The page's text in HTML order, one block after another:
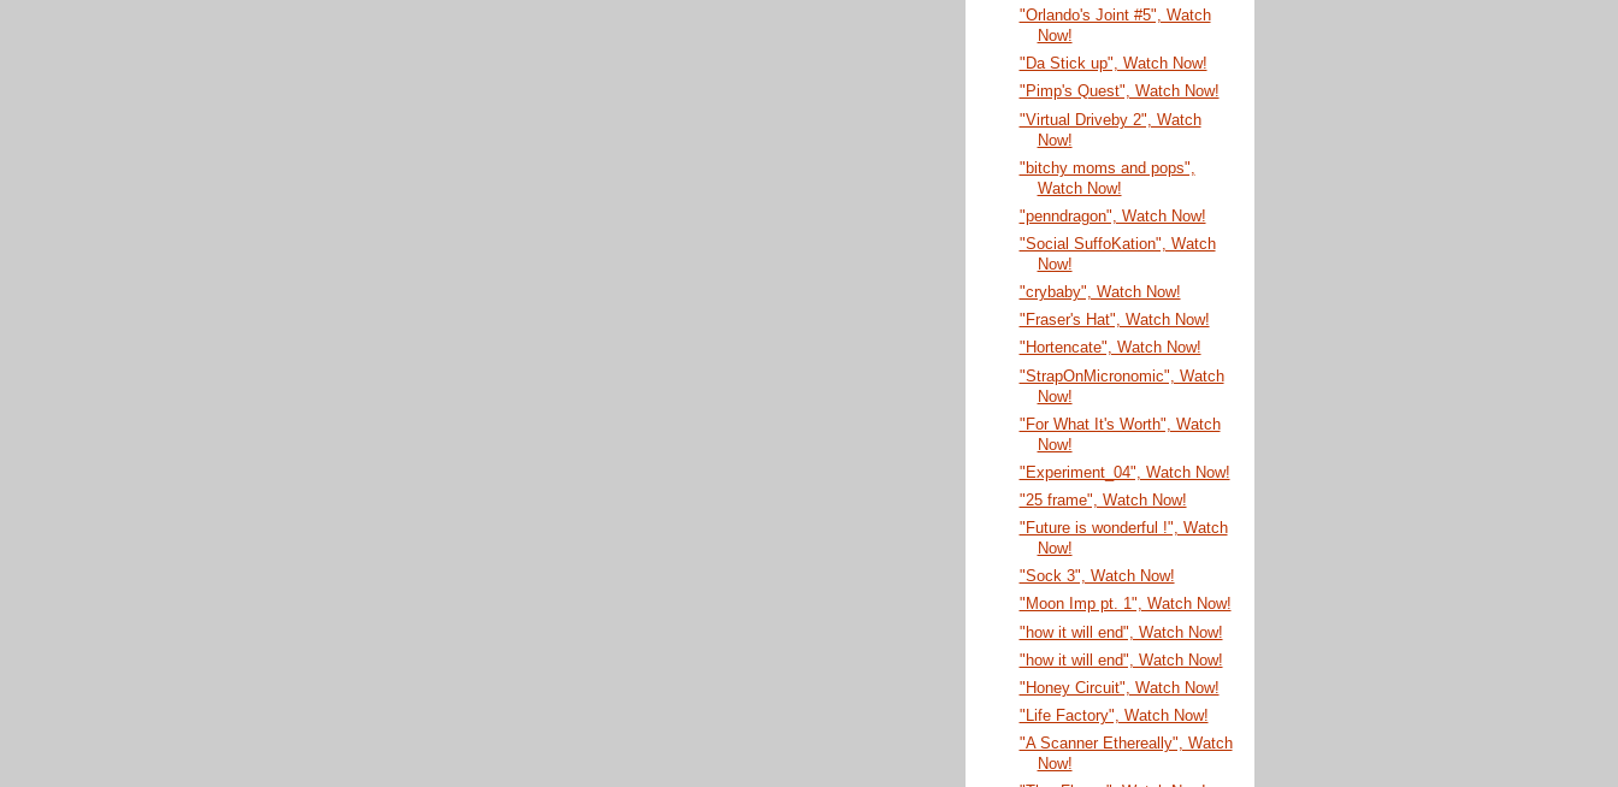
"Orlando's Joint #5", Watch
Now!
"Da Stick up", Watch Now!
"Pimp's Quest", Watch Now!
"Virtual Driveby 2", Watch
Now!
"bitchy moms and pops",
Watch Now!
"penndragon", Watch Now!
"Social SuffoKation", Watch
Now!
"crybaby", Watch Now!
"Fraser's Hat", Watch Now!
"Hortencate", Watch Now!
"StrapOnMicronomic", Watch
Now!
"For What It's Worth", Watch
Now!
"Experiment_04", Watch Now!
"25 frame", Watch Now!
"Future is wonderful !", Watch
Now!
"Sock 3", Watch Now!
"Moon Imp pt. 1", Watch Now!
"how it will end", Watch Now!
"how it will end", Watch Now!
"Honey Circuit", Watch Now!
"Life Factory", Watch Now!
"A Scanner Ethereally", Watch
Now!